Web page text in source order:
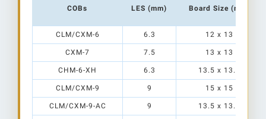
COBs LES (mm) Board Size (mm)
CLM/CXM-6 6.3 12 x 13
CXM-7 7.5 13 x 13
CHM-6-XH 6.3 13.5 x 13.5
CLM/CXM-9 9 15 x 15
CLM/CXM-9-AC 9 13.5 x 13.5